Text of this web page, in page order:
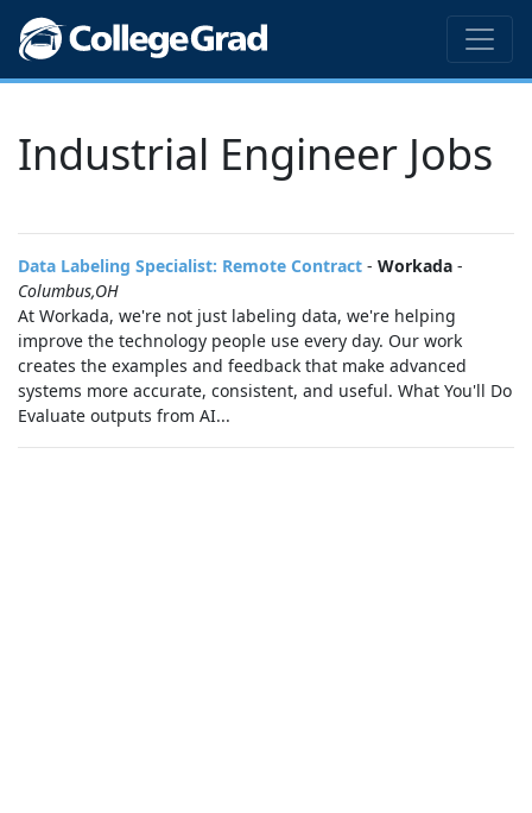
Industrial Engineer Jobs
Data Labeling Specialist: Remote Contract - Workada -
Columbus,OH
At Workada, we're not just labeling data, we're helping
improve the technology people use every day. Our work
creates the examples and feedback that make advanced
systems more accurate, consistent, and useful. What You'll Do
Evaluate outputs from AI...